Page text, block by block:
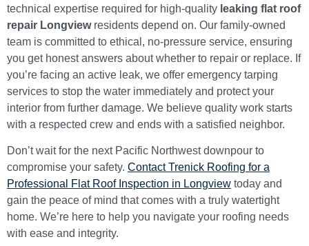
technical expertise required for high-quality leaking flat roof
repair Longviewresidents depend on. Our family-owned
team is committed to ethical, no-pressure service, ensuring
you get honest answers about whether to repair or replace. If
you’re facing an active leak, we offer emergency tarping
services to stop the water immediately and protect your
interior from further damage. We believe quality work starts
with a respected crew and ends with a satisfied neighbor.
Don’t wait for the next Pacific Northwest downpour to
compromise your safety. Contact Trenick Roofing for a
Professional Flat Roof Inspection in Longview today and
gain the peace of mind that comes with a truly watertight
home. We’re here to help you navigate your roofing needs
with ease and integrity.